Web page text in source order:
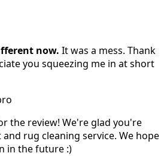
now. It was a mess. Thank
you squeezing me in at short
the review! We're glad you're
rug cleaning service. We hope
in the future :)